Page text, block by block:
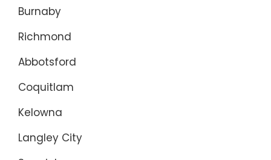
Burnaby
Richmond
Abbotsford
Coquitlam
Kelowna
Langley City